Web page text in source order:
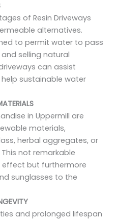
of Resin Driveways
alternatives.
to permit water to pass
selling natural
can assist
sustainable water
in Uppermill are
materials,
herbal aggregates, or
not remarkable
effect but furthermore
sunglasses to the
and prolonged lifespan